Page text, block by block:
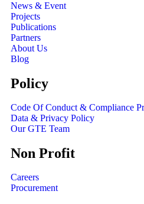
News & Event
Projects
Publications
Partners
About Us
Blog
Policy
Code Of Conduct & Compliance
Data & Privacy Policy
Our GTE Team
Non Profit
Careers
Procurement